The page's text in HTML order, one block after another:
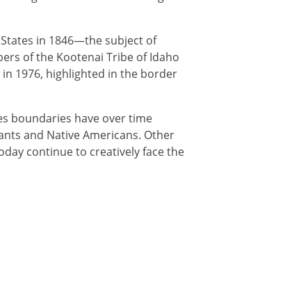
in 1846—the subject of
of the Kootenai Tribe of Idaho
1976, highlighted in the border
boundaries have over time
and Native Americans. Other
continue to creatively face the